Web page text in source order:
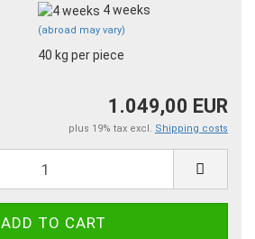
4 weeks
(abroad may vary)
40 kg per piece
1.049,00 EUR
plus 19% tax excl. Shipping costs